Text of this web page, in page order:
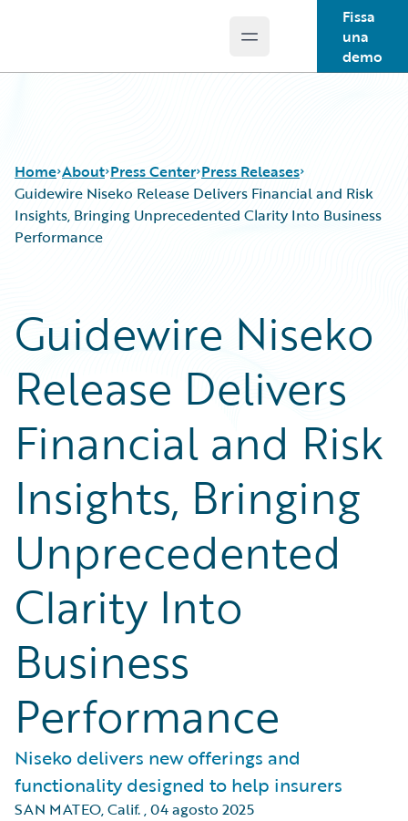
Open main menu
Fissa
una
demo
Home About Press Center Press Releases
Guidewire Niseko Release Delivers Financial and Risk
Insights, Bringing Unprecedented Clarity Into Business
Performance
Guidewire Niseko
Release Delivers
Financial and Risk
Insights, Bringing
Unprecedented
Clarity Into
Business
Performance
Niseko delivers new offerings and
functionality designed to help insurers
SAN MATEO, Calif.,04 agosto 2025